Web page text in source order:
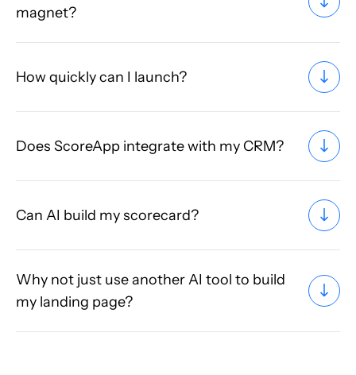
magnet?
How quickly can I launch?
Does ScoreApp integrate with my CRM?
Can AI build my scorecard?
Why not just use another AI tool to build
my landing page?